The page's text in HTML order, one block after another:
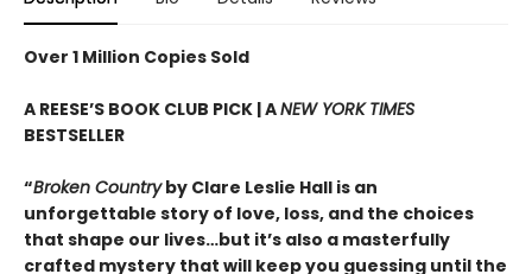
Over 1 Million Copies Sold
A REESE’S BOOK CLUB PICK | ANEW YORK TIMES
BESTSELLER
“Broken Countryby Clare Leslie Hall is an
unforgettable story of love, loss, and the choices
that shape our lives…but it’s also a masterfully
crafted mystery that will keep you guessing until the